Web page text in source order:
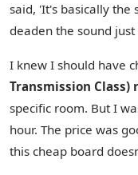
said, 'It's basically the
deaden the sound
I knew I should have
Transmission Class)
specific room. But I
hour. The price was
this cheap board